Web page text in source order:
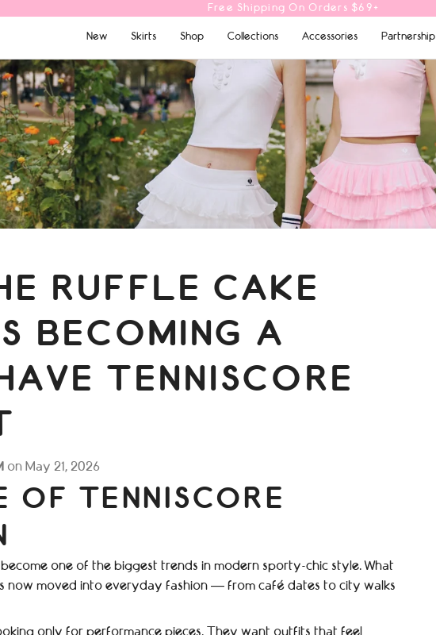
10% OFF Your First Order | Code: POMGIRL
New Skirts Shop Collections Accessories Partnership
RUFFLE CAKE
BECOMING A
TENNISCORE
on May 21, 2026
OF TENNISCORE
become one of the biggest trends in modern sporty-chic style. What
now moved into everyday fashion — from café dates to city walks
only for performance pieces. They want outfits that feel